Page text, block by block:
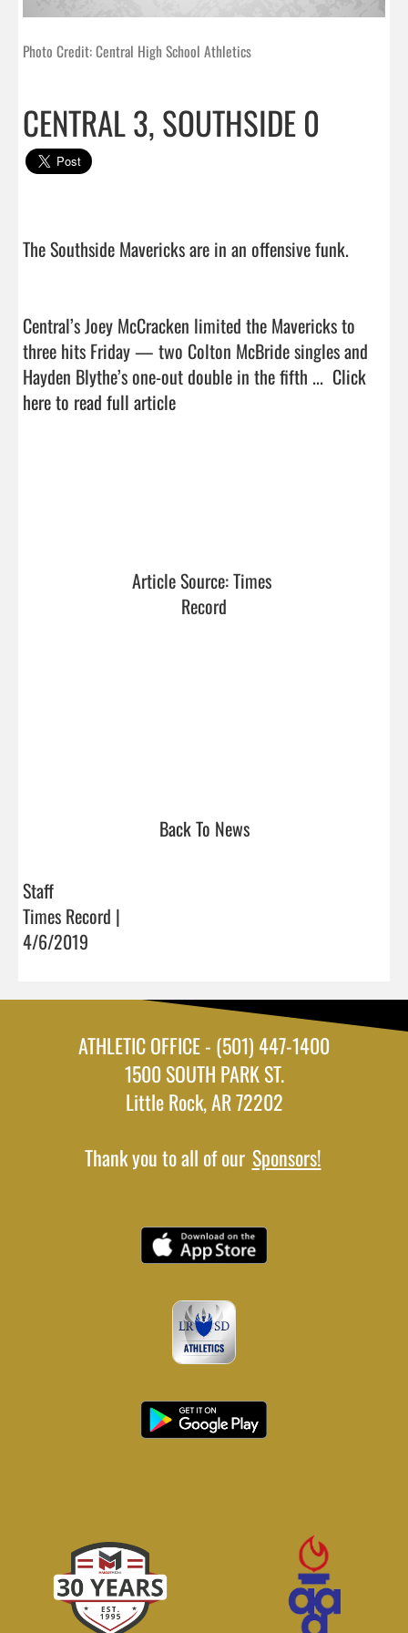
Photo Credit: Central High School Athletics
CENTRAL 3, SOUTHSIDE 0
The Southside Mavericks are in an offensive funk.
Central’s Joey McCracken limited the Mavericks to
three hits Friday — two Colton McBride singles and
Hayden Blythe’s one-out double in the fifth ... Click
here to read full article
Article Source: Times
Record
Back To News
Staff
Times Record |
4/6/2019
ATHLETIC OFFICE - (501) 447-1400
1500 SOUTH PARK ST.
Little Rock, AR 72202
Thank you to all of our Sponsors!